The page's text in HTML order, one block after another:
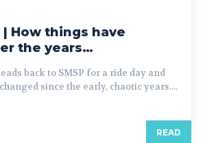
| How things have
the years…
back to SMSP for a ride day and
since the early, chaotic years....
READ